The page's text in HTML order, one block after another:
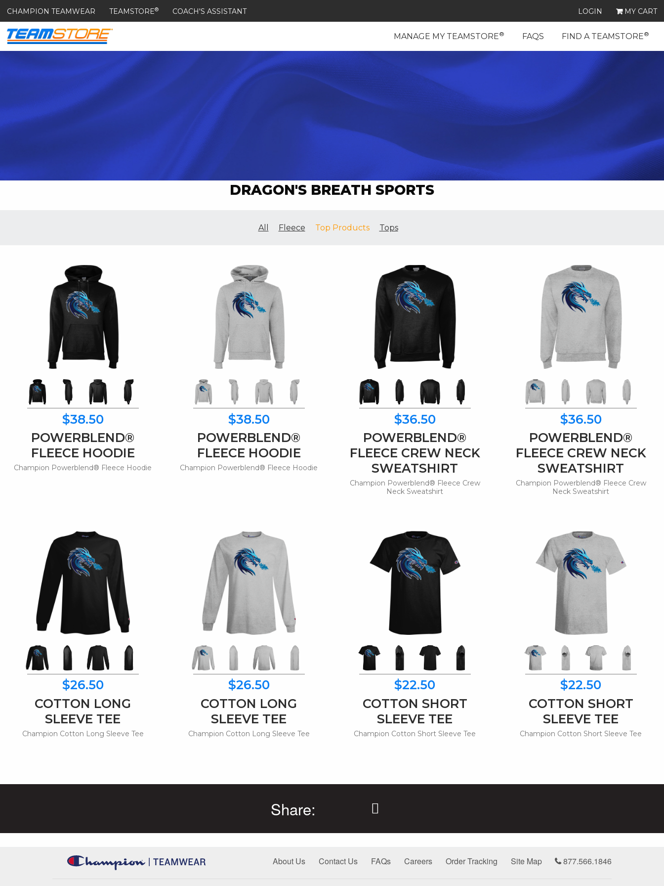
CHAMPION TEAMWEAR TEAMSTORE® COACH'S ASSISTANT LOGIN MY CART
MANAGE MY TEAMSTORE® FAQS FIND A TEAMSTORE®
DRAGON'S BREATH SPORTS
All Fleece Top Products Tops
$38.50
POWERBLEND®
FLEECE HOODIE
Champion Powerblend® Fleece Hoodie
$38.50
POWERBLEND®
FLEECE HOODIE
Champion Powerblend® Fleece Hoodie
$36.50
POWERBLEND®
FLEECE CREW NECK
SWEATSHIRT
Champion Powerblend® Fleece Crew
Neck Sweatshirt
$36.50
POWERBLEND®
FLEECE CREW NECK
SWEATSHIRT
Champion Powerblend® Fleece Crew
Neck Sweatshirt
$26.50
COTTON LONG
SLEEVE TEE
Champion Cotton Long Sleeve Tee
$26.50
COTTON LONG
SLEEVE TEE
Champion Cotton Long Sleeve Tee
$22.50
COTTON SHORT
SLEEVE TEE
Champion Cotton Short Sleeve Tee
$22.50
COTTON SHORT
SLEEVE TEE
Champion Cotton Short Sleeve Tee
Share:
About Us Contact Us FAQs Careers Order Tracking Site Map 877.566.1846